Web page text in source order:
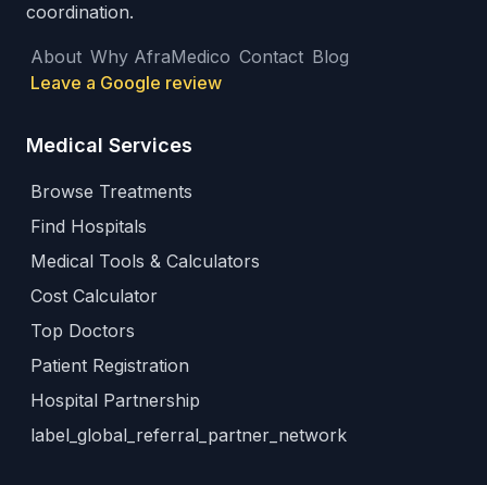
coordination.
About Why AfraMedico Contact Blog
Leave a Google review
Medical Services
Browse Treatments
Find Hospitals
Medical Tools & Calculators
Cost Calculator
Top Doctors
Patient Registration
Hospital Partnership
label_global_referral_partner_network